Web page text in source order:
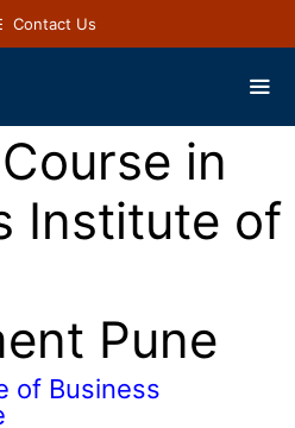
Contact Us
in
Institute of
Pune
of Business